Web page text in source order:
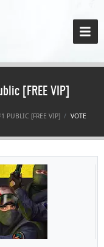
[FREE VIP]
PUBLIC [FREE VIP] VOTE